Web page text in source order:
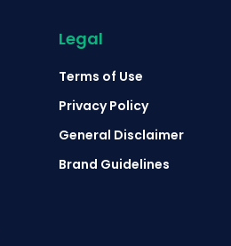
Legal
Terms of Use
Privacy Policy
General Disclaimer
Brand Guidelines